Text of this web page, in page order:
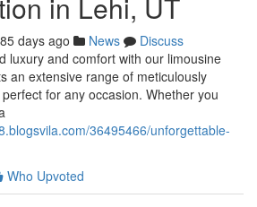
days ago News
Discuss
luxury and comfort with our limousine
an extensive range of meticulously
for any occasion. Whether you
36495466/unforgettable-
Who Upvoted